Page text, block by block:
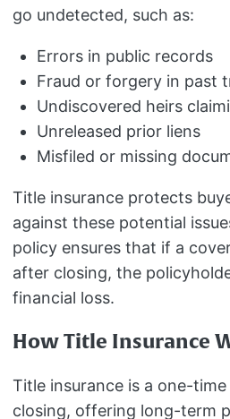
go undetected, such as:
Errors in public records
Fraud or forgery in past
Undiscovered heirs
Unreleased prior liens
Misfiled or missing
Title insurance protects
against these potential
policy ensures that if a
after closing, the
financial loss.
How Title Insurance
Title insurance is a one-
closing, offering long-term